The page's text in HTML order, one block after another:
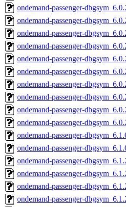
ondemand-passenger-
ondemand-passenger-
ondemand-passenger-
ondemand-passenger-
ondemand-passenger-
ondemand-passenger-
ondemand-passenger-
ondemand-passenger-
ondemand-passenger-
ondemand-passenger-
ondemand-passenger-
ondemand-passenger-
ondemand-passenger-
ondemand-passenger-
ondemand-passenger-
ondemand-passenger-